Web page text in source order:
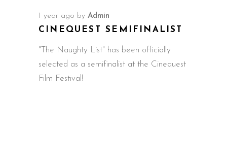
1 year ago by Admin
CINEQUEST SEMIFINALIST
"The Naughty List" has been officially
selected as a semifinalist at the Cinequest
Film Festival!